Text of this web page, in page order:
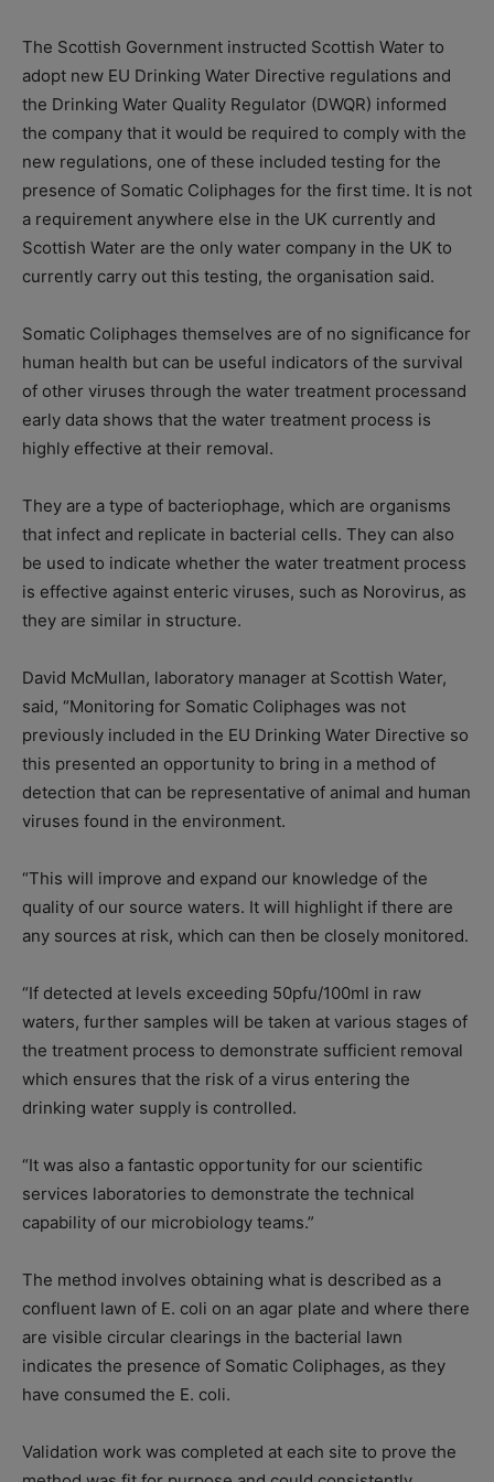
The Scottish Government instructed Scottish Water to
adopt new EU Drinking Water Directive regulations and
the Drinking Water Quality Regulator (DWQR) informed
the company that it would be required to comply with the
new regulations, one of these included testing for the
presence of Somatic Coliphages for the first time. It is not
a requirement anywhere else in the UK currently and
Scottish Water are the only water company in the UK to
currently carry out this testing, the organisation said.
Somatic Coliphages themselves are of no significance for
human health but can be useful indicators of the survival
of other viruses through the water treatment processand
early data shows that the water treatment process is
highly effective at their removal.
They are a type of bacteriophage, which are organisms
that infect and replicate in bacterial cells. They can also
be used to indicate whether the water treatment process
is effective against enteric viruses, such as Norovirus, as
they are similar in structure.
David McMullan, laboratory manager at Scottish Water,
said, “Monitoring for Somatic Coliphages was not
previously included in the EU Drinking Water Directive so
this presented an opportunity to bring in a method of
detection that can be representative of animal and human
viruses found in the environment.
“This will improve and expand our knowledge of the
quality of our source waters. It will highlight if there are
any sources at risk, which can then be closely monitored.
“If detected at levels exceeding 50pfu/100ml in raw
waters, further samples will be taken at various stages of
the treatment process to demonstrate sufficient removal
which ensures that the risk of a virus entering the
drinking water supply is controlled.
“It was also a fantastic opportunity for our scientific
services laboratories to demonstrate the technical
capability of our microbiology teams.”
The method involves obtaining what is described as a
confluent lawn of E. coli on an agar plate and where there
are visible circular clearings in the bacterial lawn
indicates the presence of Somatic Coliphages, as they
have consumed the E. coli.
Validation work was completed at each site to prove the